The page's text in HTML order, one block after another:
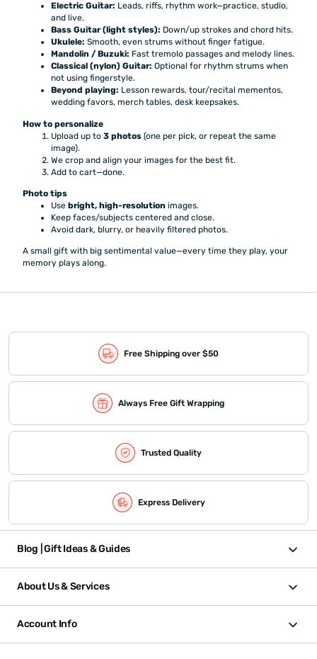
Electric Guitar: Leads, riffs, rhythm work—practice, studio,
and live.
Bass Guitar (light styles): Down/up strokes and chord hits.
Ukulele: Smooth, even strums without finger fatigue.
Mandolin / Buzuki: Fast tremolo passages and melody lines.
Classical (nylon) Guitar: Optional for rhythm strums when
not using fingerstyle.
Beyond playing: Lesson rewards, tour/recital mementos,
wedding favors, merch tables, desk keepsakes.
How to personalize
Upload up to 3 photos (one per pick, or repeat the same
image).
We crop and align your images for the best fit.
Add to cart—done.
Photo tips
Use bright, high-resolution images.
Keep faces/subjects centered and close.
Avoid dark, blurry, or heavily filtered photos.
A small gift with big sentimental value—every time they play, your
memory plays along.
Free Shipping over $50
Always Free Gift Wrapping
Trusted Quality
Express Delivery
Blog | Gift Ideas & Guides
About Us & Services
Account Info